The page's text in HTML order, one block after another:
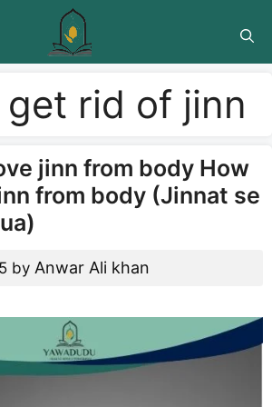
rid of jinn
jinn from body How
from body (Jinnat se
by Anwar Ali khan